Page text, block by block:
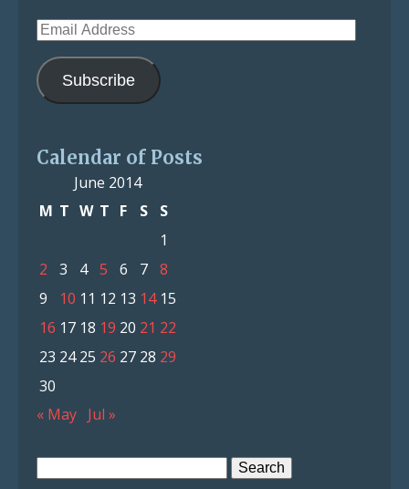
Email
Address
Subscribe
Calendar of Posts
June 2014
M T W T F S
S
1
2
3 4 5 6 7 8
9
10 11 12 13 14 15
16 17 18 19 20 21 22
23 24 25 26 27 28 29
30
« May Jul »